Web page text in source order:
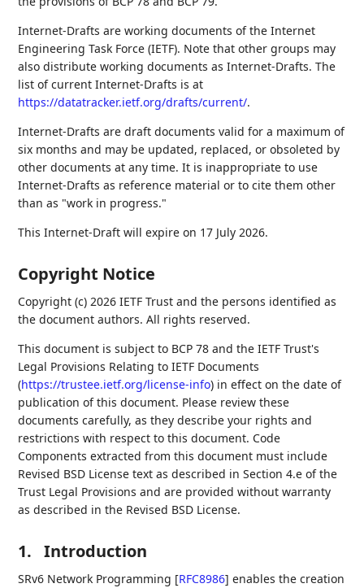
Internet-Drafts are working documents of the Internet
Engineering Task Force (IETF). Note that other groups may
also distribute working documents as Internet-Drafts. The
list of current Internet-Drafts is at
https://datatracker.ietf.org/drafts/current/.
Internet-Drafts are draft documents valid for a maximum of
six months and may be updated, replaced, or obsoleted by
other documents at any time. It is inappropriate to use
Internet-Drafts as reference material or to cite them other
than as "work in progress."
This Internet-Draft will expire on 17 July 2026.
Copyright Notice
Copyright (c) 2026 IETF Trust and the persons identified as
the document authors. All rights reserved.
This document is subject to BCP 78 and the IETF Trust's
Legal Provisions Relating to IETF Documents
(https://trustee.ietf.org/license-info) in effect on the date of
publication of this document. Please review these
documents carefully, as they describe your rights and
restrictions with respect to this document. Code
Components extracted from this document must include
Revised BSD License text as described in Section 4.e of the
Trust Legal Provisions and are provided without warranty
as described in the Revised BSD License.
1. Introduction
SRv6 Network Programming [RFC8986] enables the creation